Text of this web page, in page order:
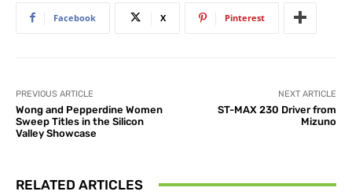
Facebook X Pinterest
PREVIOUS ARTICLE
Wong and Pepperdine Women
Sweep Titles in the Silicon
Valley Showcase
NEXT ARTICLE
ST-MAX 230 Driver from
Mizuno
RELATED ARTICLES